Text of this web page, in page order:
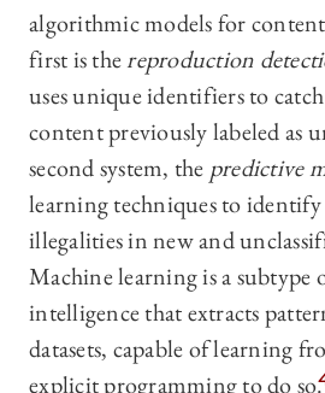
algorithmic models for
first is thereproduction
uses unique identifiers to
content previously labeled as
second system, the predictive
learning techniques to
illegalities in new and
Machine learning is a subtype
intelligence that extracts
datasets, capable of learning
explicit programming to do so.